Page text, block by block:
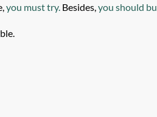
you must try. Besides,you should